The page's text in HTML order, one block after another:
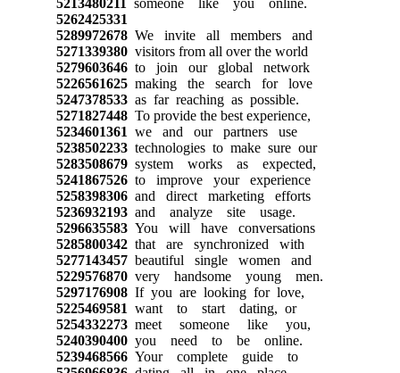
5262425331
5289972678We invite all members and
5271339380visitors from all over the world
5279603646to join our global network
5226561625making the search for love
5247378533as far reaching as possible.
5271827448To provide the best experience,
5234601361 we and our partners use
5238502233technologies to make sure our
5283508679system works as expected,
5241867526to improve your experience
5258398306and direct marketing efforts
5236932193and analyze site usage.
5296635583You will have conversations
5285800342that are synchronized with
5277143457beautiful single women and
5229576870very handsome young men.
5297176908If you are looking for love,
5225469581 want to start dating, or
5254332273meet someone like you,
5240390400you need to be online.
5239468566Your complete guide to